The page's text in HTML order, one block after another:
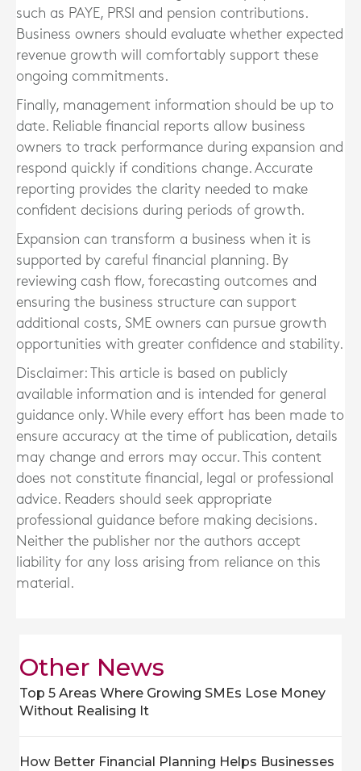
such as PAYE, PRSI and pension contributions.
Business owners should evaluate whether expected
revenue growth will comfortably support these
ongoing commitments.
Finally, management information should be up to
date. Reliable financial reports allow business
owners to track performance during expansion and
respond quickly if conditions change. Accurate
reporting provides the clarity needed to make
confident decisions during periods of growth.
Expansion can transform a business when it is
supported by careful financial planning. By
reviewing cash flow, forecasting outcomes and
ensuring the business structure can support
additional costs, SME owners can pursue growth
opportunities with greater confidence and stability.
Disclaimer: This article is based on publicly
available information and is intended for general
guidance only. While every effort has been made to
ensure accuracy at the time of publication, details
may change and errors may occur. This content
does not constitute financial, legal or professional
advice. Readers should seek appropriate
professional guidance before making decisions.
Neither the publisher nor the authors accept
liability for any loss arising from reliance on this
material.
Other News
Top 5 Areas Where Growing SMEs Lose Money
Without Realising It
How Better Financial Planning Helps Businesses